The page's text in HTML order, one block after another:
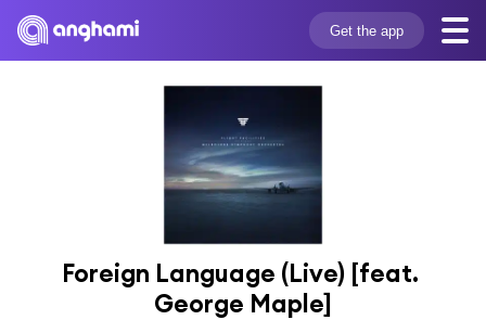
Get the app
Foreign Language (Live) [feat.
George Maple]